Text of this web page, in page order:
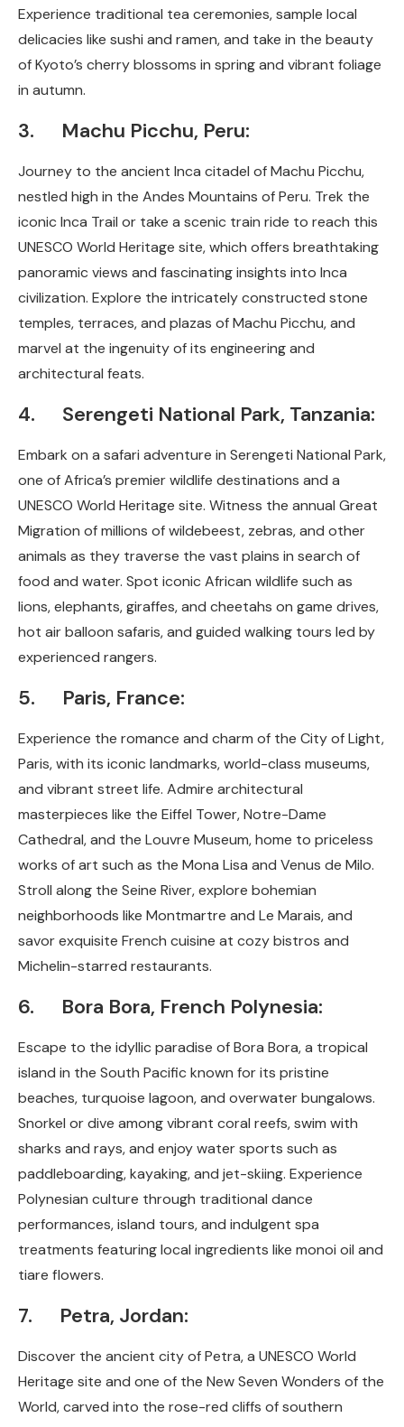
Experience traditional tea ceremonies, sample local
delicacies like sushi and ramen, and take in the beauty
of Kyoto’s cherry blossoms in spring and vibrant foliage
in autumn.
3. Machu Picchu, Peru:
Journey to the ancient Inca citadel of Machu Picchu,
nestled high in the Andes Mountains of Peru. Trek the
iconic Inca Trail or take a scenic train ride to reach this
UNESCO World Heritage site, which offers breathtaking
panoramic views and fascinating insights into Inca
civilization. Explore the intricately constructed stone
temples, terraces, and plazas of Machu Picchu, and
marvel at the ingenuity of its engineering and
architectural feats.
4. Serengeti National Park, Tanzania:
Embark on a safari adventure in Serengeti National Park,
one of Africa’s premier wildlife destinations and a
UNESCO World Heritage site. Witness the annual Great
Migration of millions of wildebeest, zebras, and other
animals as they traverse the vast plains in search of
food and water. Spot iconic African wildlife such as
lions, elephants, giraffes, and cheetahs on game drives,
hot air balloon safaris, and guided walking tours led by
experienced rangers.
5. Paris, France:
Experience the romance and charm of the City of Light,
Paris, with its iconic landmarks, world-class museums,
and vibrant street life. Admire architectural
masterpieces like the Eiffel Tower, Notre-Dame
Cathedral, and the Louvre Museum, home to priceless
works of art such as the Mona Lisa and Venus de Milo.
Stroll along the Seine River, explore bohemian
neighborhoods like Montmartre and Le Marais, and
savor exquisite French cuisine at cozy bistros and
Michelin-starred restaurants.
6. Bora Bora, French Polynesia:
Escape to the idyllic paradise of Bora Bora, a tropical
island in the South Pacific known for its pristine
beaches, turquoise lagoon, and overwater bungalows.
Snorkel or dive among vibrant coral reefs, swim with
sharks and rays, and enjoy water sports such as
paddleboarding, kayaking, and jet-skiing. Experience
Polynesian culture through traditional dance
performances, island tours, and indulgent spa
treatments featuring local ingredients like monoi oil and
tiare flowers.
7. Petra, Jordan:
Discover the ancient city of Petra, a UNESCO World
Heritage site and one of the New Seven Wonders of the
World, carved into the rose-red cliffs of southern